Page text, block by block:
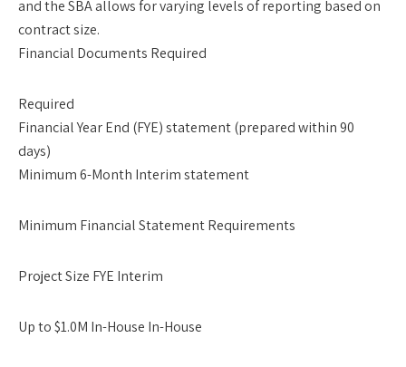
and the SBA allows for varying levels of reporting based on
contract size.
Financial Documents Required
Required
Financial Year End (FYE) statement (prepared within 90
days)
Minimum 6-Month Interim statement
Minimum Financial Statement Requirements
Project Size FYE Interim
Up to $1.0M In-House In-House